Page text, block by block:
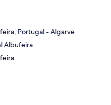
Portugal - Algarve
Albufeira